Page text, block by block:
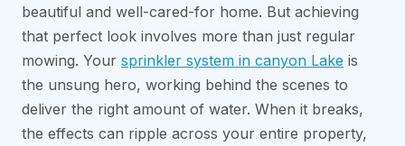
beautiful and well-cared-for home. But achieving
that perfect look involves more than just regular
mowing. Your sprinkler system in canyon Lake is
the unsung hero, working behind the scenes to
deliver the right amount of water. When it breaks,
the effects can ripple across your entire property,